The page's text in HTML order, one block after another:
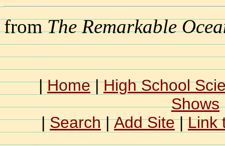
fromThe Remarkable
|Home|High School
Shows
|Search|Add Site|Link